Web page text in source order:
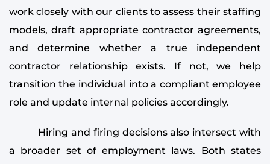
work closely with our clients to assess their staffing
models, draft appropriate contractor agreements,
and determine whether a true independent
contractor relationship exists. If not, we help
transition the individual into a compliant employee
role and update internal policies accordingly.
Hiring and firing decisions also intersect with
a broader set of employment laws. Both states